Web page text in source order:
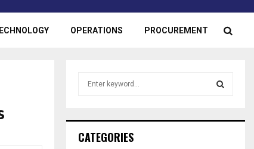
OPERATIONS PROCUREMENT
h
CATEGORIES